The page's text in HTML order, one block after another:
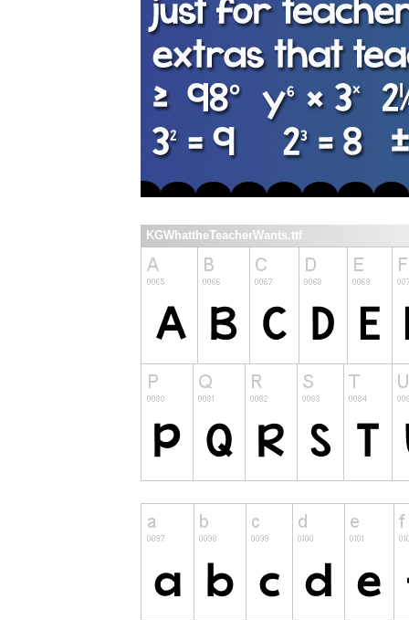
KGWhattheTeacherWants.ttf